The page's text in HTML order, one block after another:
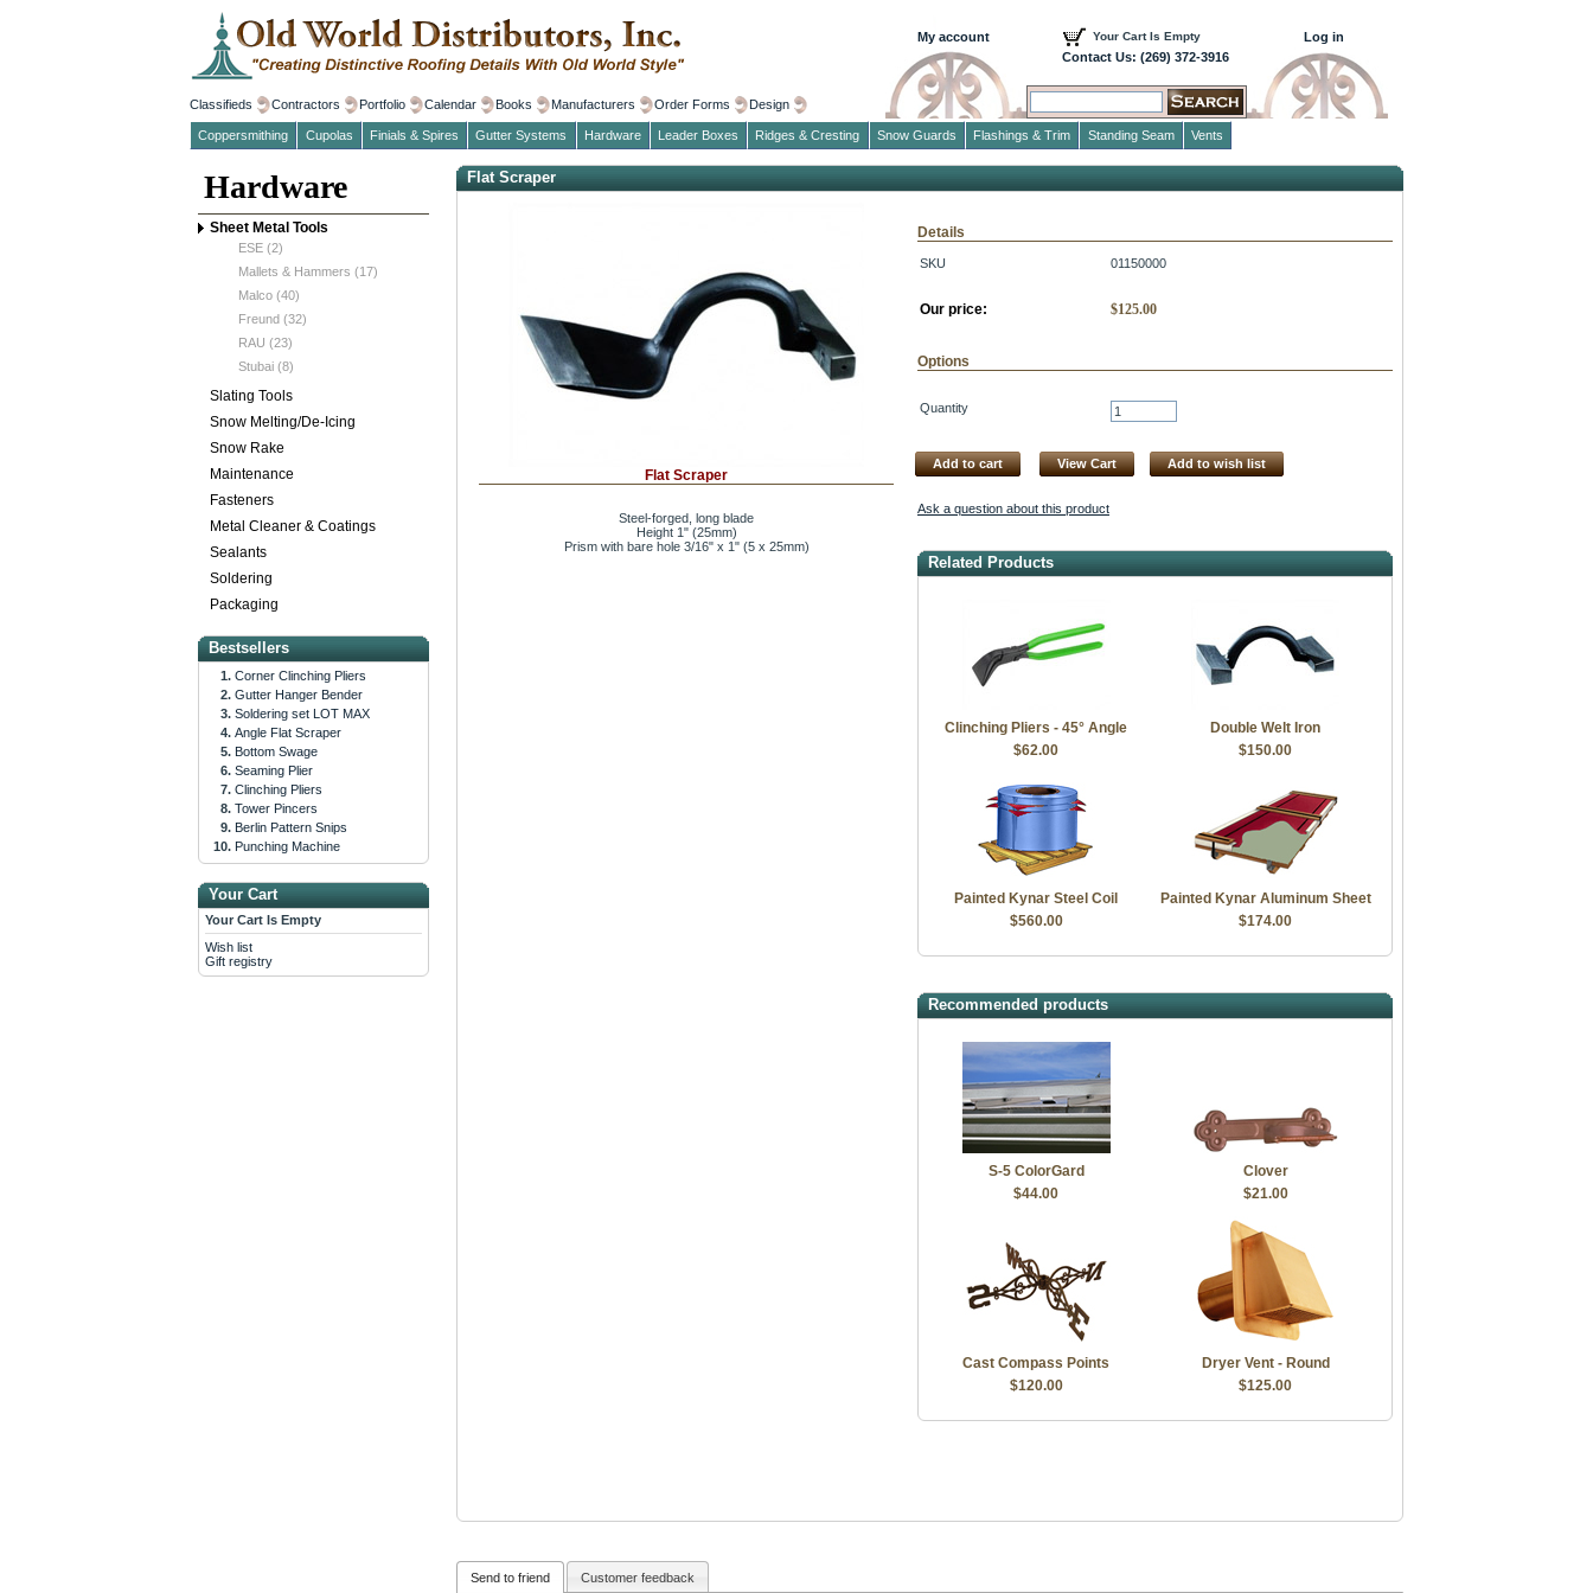
Flat Scraper
Flat Scraper
Steel-forged, long blade
Height 1" (25mm)
Prism with bare hole 3/16" x 1" (5 x 25mm)
Details
SKU 01150000
Our price: $125.00
Options
Quantity
Add to cart View Cart Add to wish list
Ask a question about this product
Related Products
Clinching Pliers - 45° Angle
Double Welt Iron
$62.00
$150.00
Painted Kynar Steel Coil
Painted Kynar Aluminum Sheet
$560.00
$174.00
Recommended products
S-5 ColorGard
Clover
$44.00
$21.00
Cast Compass Points
Dryer Vent - Round
$120.00
$125.00
Send to friend Customer feedback
Hardware
Sheet Metal Tools
ESE (2)
Mallets & Hammers (17)
Malco (40)
Freund (32)
RAU (23)
Stubai (8)
Slating Tools
Snow Melting/De-Icing
Snow Rake
Maintenance
Fasteners
Metal Cleaner & Coatings
Sealants
Soldering
Packaging
Bestsellers
Corner Clinching Pliers
Gutter Hanger Bender
Soldering set LOT MAX
Angle Flat Scraper
Bottom Swage
Seaming Plier
Clinching Pliers
Tower Pincers
Berlin Pattern Snips
Punching Machine
Your Cart
Your Cart Is Empty
Wish list
Gift registry
My account Your Cart Is Empty
Log in
Contact Us: (269) 372-3916
Classifieds Contractors Portfolio Calendar Books Manufacturers Order Forms Design
Coppersmithing Cupolas Finials & Spires Gutter Systems Hardware Leader Boxes Ridges & Cresting Snow Guards Flashings & Trim Standing Seam Vents